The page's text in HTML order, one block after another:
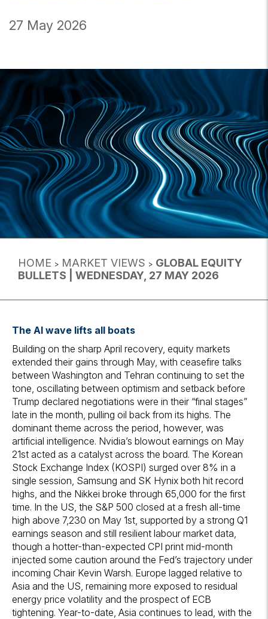
27 May 2026
HOME > MARKET VIEWS > GLOBAL EQUITY
BULLETS | WEDNESDAY, 27 MAY 2026
The AI wave lifts all boats
Building on the sharp April recovery, equity markets
extended their gains through May, with ceasefire talks
between Washington and Tehran continuing to set the
tone, oscillating between optimism and setback before
Trump declared negotiations were in their “final stages”
late in the month, pulling oil back from its highs. The
dominant theme across the period, however, was
artificial intelligence. Nvidia’s blowout earnings on May
21st acted as a catalyst across the board. The Korean
Stock Exchange Index (KOSPI) surged over 8% in a
single session, Samsung and SK Hynix both hit record
highs, and the Nikkei broke through 65,000 for the first
time. In the US, the S&P 500 closed at a fresh all-time
high above 7,230 on May 1st, supported by a strong Q1
earnings season and still resilient labour market data,
though a hotter-than-expected CPI print mid-month
injected some caution around the Fed’s trajectory under
incoming Chair Kevin Warsh. Europe lagged relative to
Asia and the US, remaining more exposed to residual
energy price volatility and the prospect of ECB
tightening. Year-to-date, Asia continues to lead, with the